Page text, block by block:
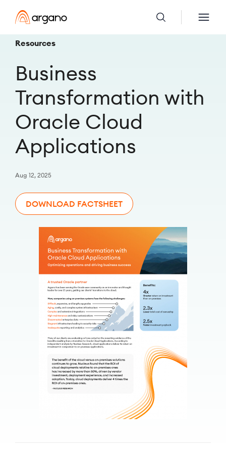
Resources
Business
Transformation with
Oracle Cloud
Applications
Aug 12, 2025
DOWNLOAD FACTSHEET